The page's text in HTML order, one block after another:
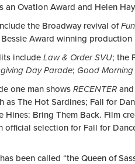
an Ovation Award and Helen
the Broadway revival of
Bessie Award winning production
include Law & Order SVU; the
Day Parade; Good
one man shows RECENTER and
as The Hot Sardines; Fall for
Hines: Bring Them Back. Film
official selection for Fall for
been called “the Queen of